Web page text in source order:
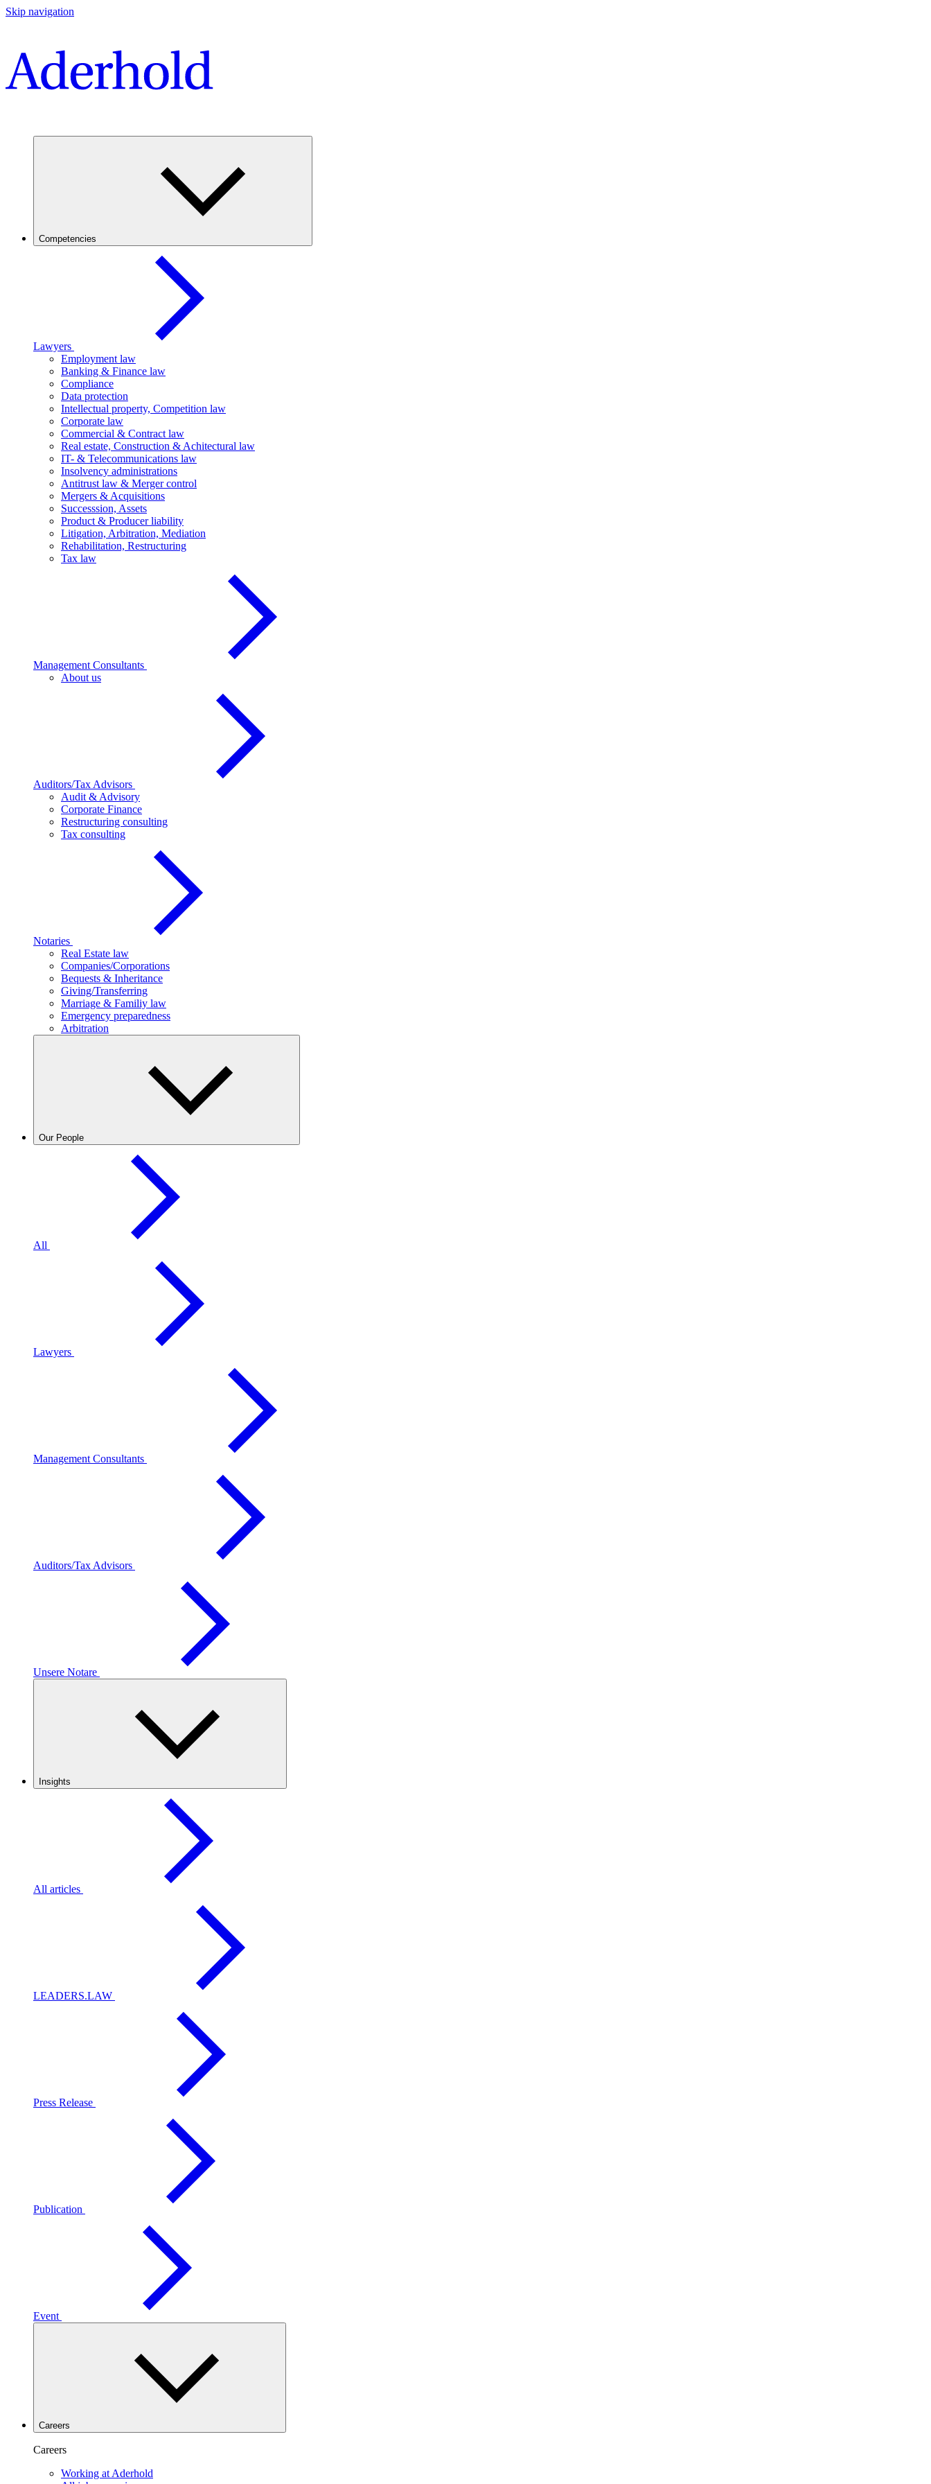
Skip navigation
Competencies
Lawyers
Employment law
Banking & Finance law
Compliance
Data protection
Intellectual property, Competition law
Corporate law
Commercial & Contract law
Real estate, Construction & Achitectural law
IT- & Telecommunications law
Insolvency administrations
Antitrust law & Merger control
Mergers & Acquisitions
Successsion, Assets
Product & Producer liability
Litigation, Arbitration, Mediation
Rehabilitation, Restructuring
Tax law
Management Consultants
About us
Auditors/Tax Advisors
Audit & Advisory
Corporate Finance
Restructuring consulting
Tax consulting
Notaries
Real Estate law
Companies/Corporations
Bequests & Inheritance
Giving/Transferring
Marriage & Familiy law
Emergency preparedness
Arbitration
Our People
All
Lawyers
Management Consultants
Auditors/Tax Advisors
Unsere Notare
Insights
All articles
LEADERS.LAW
Press Release
Publication
Event
Careers
Careers
Working at Aderhold